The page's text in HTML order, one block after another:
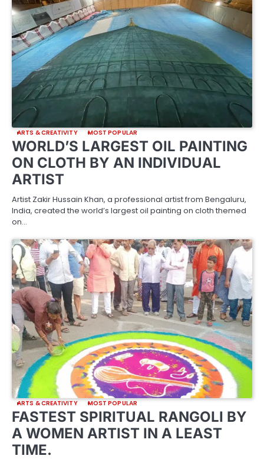
ARTS & CREATIVITY MOST POPULAR
WORLD’S LARGEST OIL PAINTING
ON CLOTH BY AN INDIVIDUAL
ARTIST
Artist Zakir Hussain Khan, a professional artist from Bengaluru,
India, created the world’s largest oil painting on cloth themed
on…
ARTS & CREATIVITY MOST POPULAR
FASTEST SPIRITUAL RANGOLI BY
A WOMEN ARTIST IN A LEAST
TIME.